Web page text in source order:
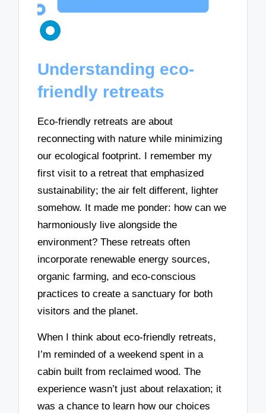
Understanding eco-
friendly retreats
Eco-friendly retreats are about
reconnecting with nature while minimizing
our ecological footprint. I remember my
first visit to a retreat that emphasized
sustainability; the air felt different, lighter
somehow. It made me ponder: how can we
harmoniously live alongside the
environment? These retreats often
incorporate renewable energy sources,
organic farming, and eco-conscious
practices to create a sanctuary for both
visitors and the planet.
When I think about eco-friendly retreats,
I’m reminded of a weekend spent in a
cabin built from reclaimed wood. The
experience wasn’t just about relaxation; it
was a chance to learn how our choices